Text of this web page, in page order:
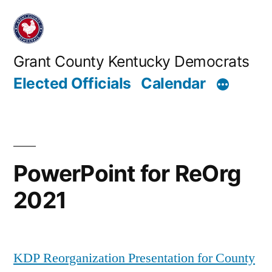
Skip
content
Grant County Kentucky Democrats
Elected Officials Calendar
PowerPoint for ReOrg
2021
KDP Reorganization Presentation for County